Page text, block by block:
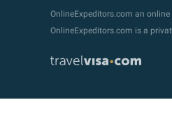
OnlineExpeditors.com an
OnlineExpeditors.com is a